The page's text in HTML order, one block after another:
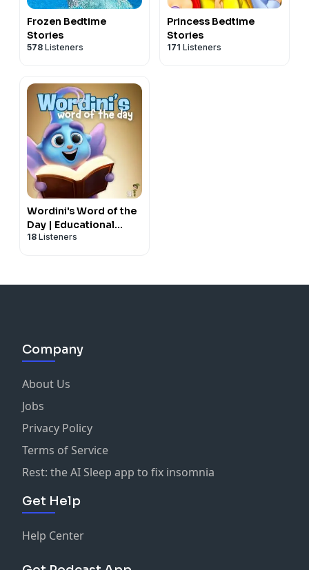
Frozen Bedtime
Stories
578 Listeners
Princess Bedtime
Stories
171 Listeners
Wordini's Word of the
Day | Educational
Podcast For Kids
18 Listeners
Company
About Us
Jobs
Privacy Policy
Terms of Service
Rest: the AI Sleep app to fix insomnia
Get Help
Help Center